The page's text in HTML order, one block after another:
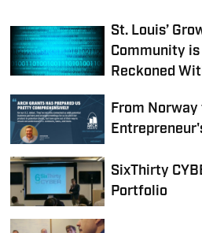
St. Louis’
Community
Reckoned
From Norway
SixThirty
Portfolio